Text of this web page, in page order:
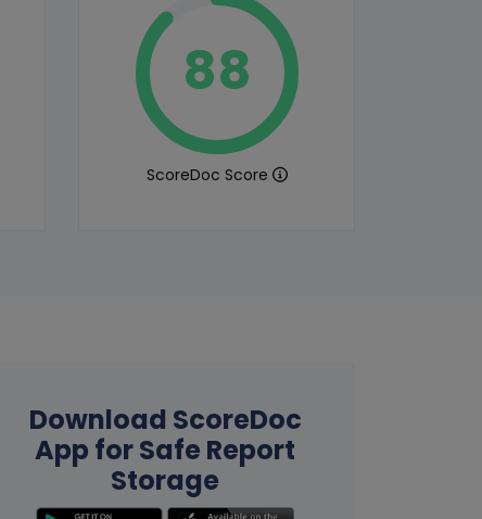
88
ScoreDoc Score
Download ScoreDoc
App for Safe Report
Storage